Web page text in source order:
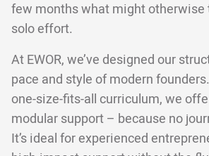
few months what might otherwise
solo effort.
At EWOR, we’ve designed our
pace and style of modern
one-size-fits-all curriculum, we
modular support – because no
It’s ideal for experienced